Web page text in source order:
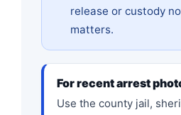
release or custody
matters.
For recent arrest
Use the county jail,